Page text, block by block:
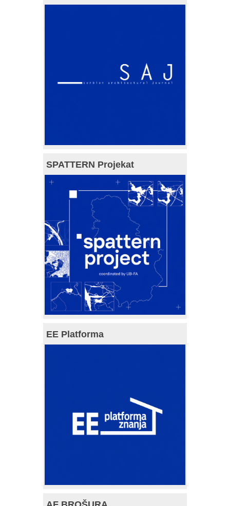
SPATTERN Projekat
EE Platforma